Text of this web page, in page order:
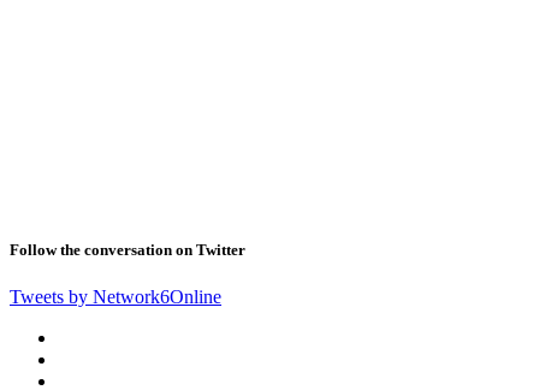
Follow the conversation on Twitter
Tweets by Network6Online